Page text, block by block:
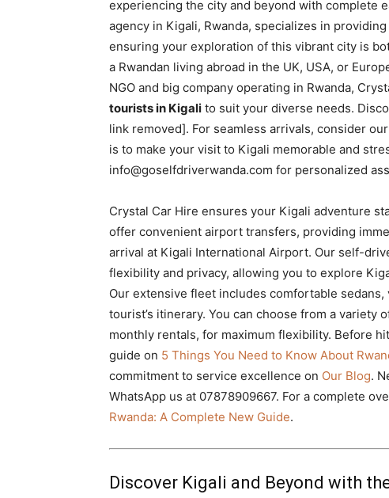
Rwanda
|
Car
rental
Rwanda
experiencing the city and beyond with complete
agency in Kigali, Rwanda, specializes in
ensuring your exploration of this vibrant city is
a Rwandan living abroad in the UK, USA, or
NGO and big company operating in Rwanda,
tourists in Kigali to suit your diverse needs.
link removed]. For seamless arrivals, consider
is to make your visit to Kigali memorable and
info@goselfdriverwanda.com for personalized
Crystal Car Hire ensures your Kigali adventure
offer convenient airport transfers, providing
arrival at Kigali International Airport. Our self-
flexibility and privacy, allowing you to explore
Our extensive fleet includes comfortable
tourist’s itinerary. You can choose from a variety
monthly rentals, for maximum flexibility. Before
guide on 5 Things You Need to Know About
commitment to service excellence on Our Blog.
WhatsApp us at 07878909667. For a complete
Rwanda: A Complete New Guide.
Discover Kigali and Beyond with